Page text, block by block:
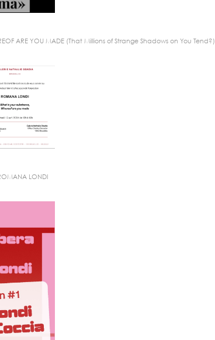
ARE YOU MADE (That Millions of Strange Shadows on You Tend?)
LONDI